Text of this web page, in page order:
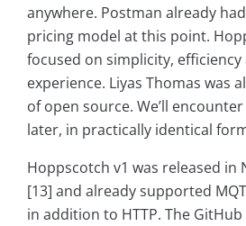
anywhere. Postman already
pricing model at this point.
focused on simplicity,
experience. Liyas Thomas was
of open source. We’ll
later, in practically identical
Hoppscotch v1 was released in
[13] and already supported
in addition to HTTP. The